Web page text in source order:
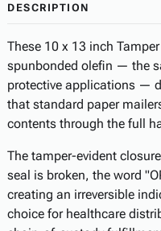
DESCRIPTION
These 10 x 13 inch
spunbonded olefin — the
protective applications —
that standard paper
contents through the full
The tamper-evident
seal is broken, the word
creating an irreversible
choice for healthcare